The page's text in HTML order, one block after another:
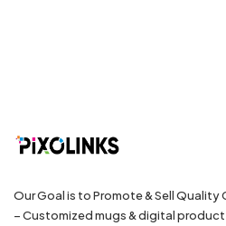
Our Goal is to Promote & Sell Quality
– Customized mugs & digital